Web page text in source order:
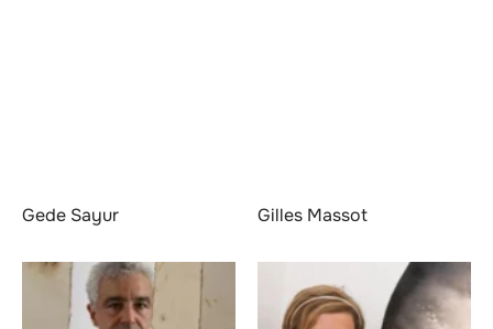
Gede Sayur Gilles Massot